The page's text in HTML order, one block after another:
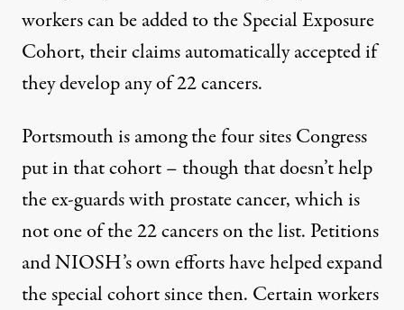
workers can be added to theSpecial Exposure
Cohort, their claims automatically accepted if
they develop any of22 cancers.
Portsmouth is among the four sites Congress
put in that cohort – though that doesn’t help
the ex-guards with prostate cancer, which is
not one of the 22 cancers on the list. Petitions
and NIOSH’s own efforts have helped expand
the special cohort since then. Certain workers